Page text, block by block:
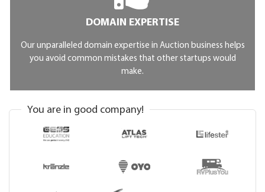
DOMAIN EXPERTISE
Our unparalleled domain expertise in Auction business helps
you avoid common mistakes that other startups would
make.
You are in good company!